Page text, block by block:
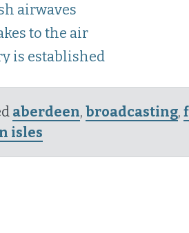
airwaves
to the air
is established
aberdeen, broadcasting,
isles